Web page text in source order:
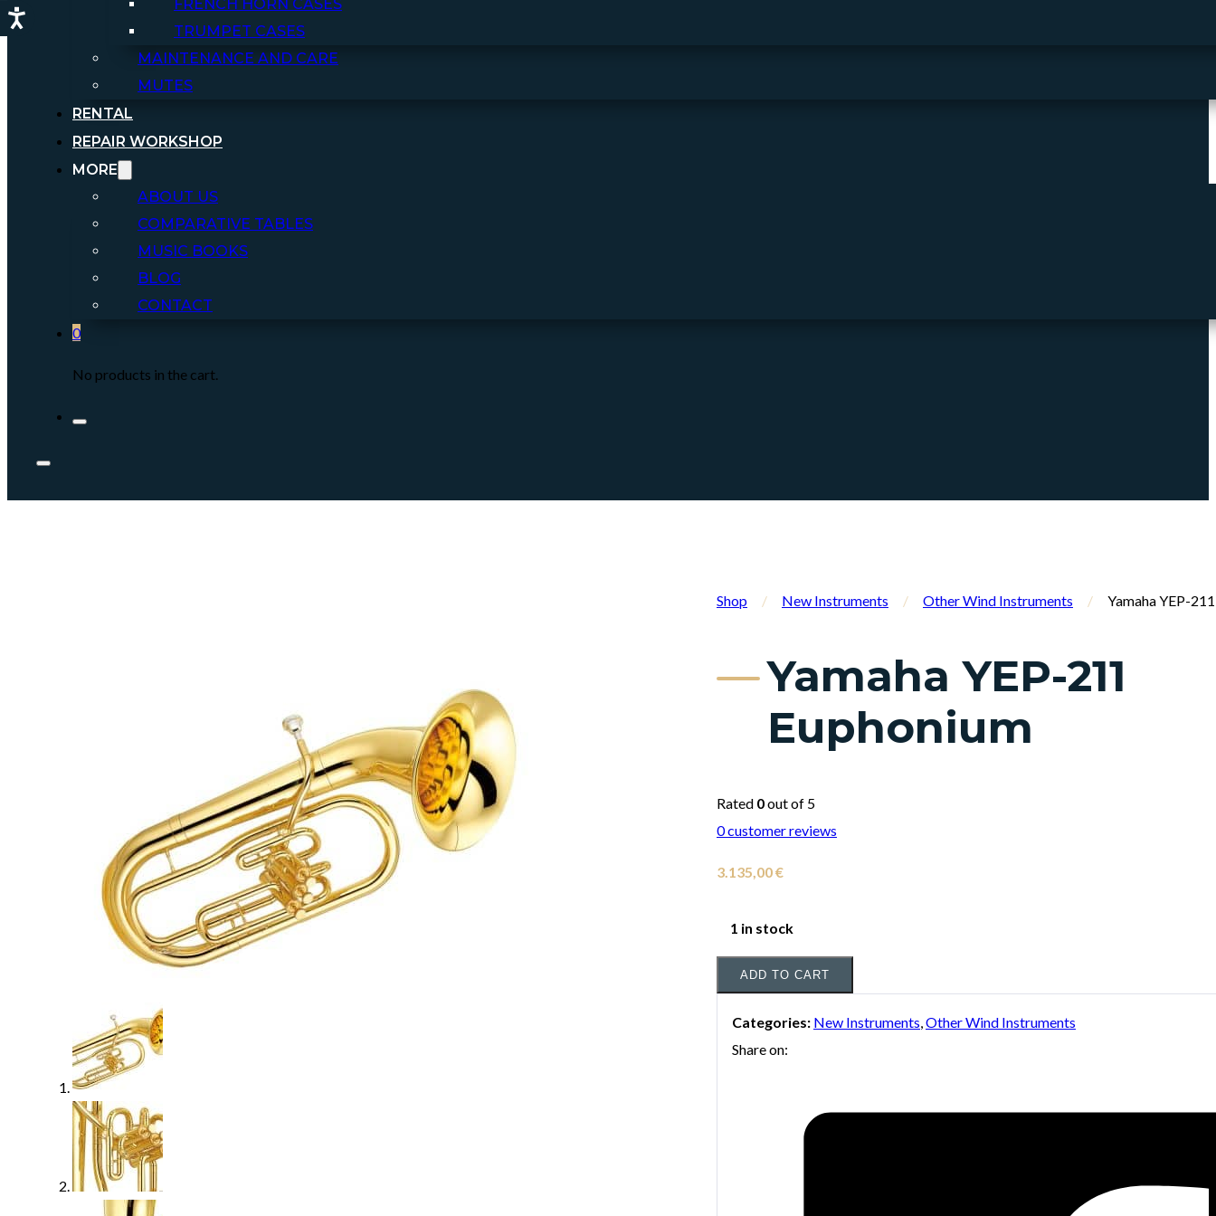
FRENCH HORN CASES
TRUMPET CASES
MAINTENANCE AND CARE
MUTES
RENTAL
REPAIR WORKSHOP
MORE
ABOUT US
COMPARATIVE TABLES
MUSIC BOOKS
BLOG
CONTACT
0
No products in the cart.
Shop / New Instruments / Other Wind Instruments / Yamaha YEP-
Yamaha YEP-211
Euphonium
Rated 0out of 5
0customer reviews
3.135,00€
1 in stock
ADD TO CART
Categories: New Instruments Other Wind Instruments
Share on: